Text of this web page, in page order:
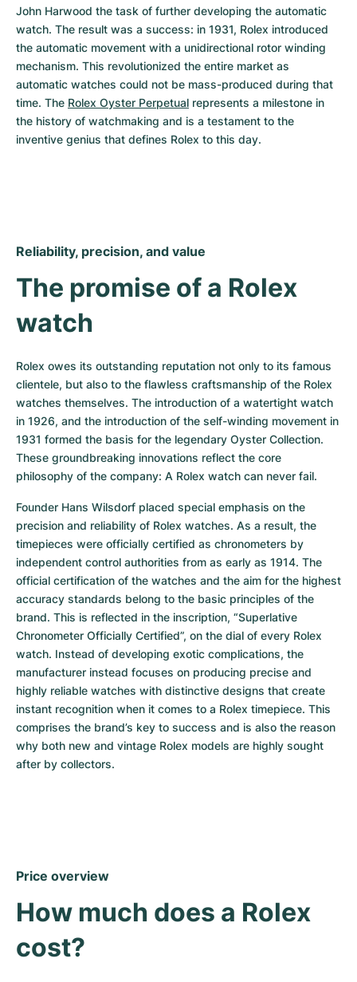
John Harwood the task of further developing the automatic
watch. The result was a success: in 1931, Rolex introduced
the automatic movement with a unidirectional rotor winding
mechanism. This revolutionized the entire market as
automatic watches could not be mass-produced during that
time. The Rolex Oyster Perpetual represents a milestone in
the history of watchmaking and is a testament to the
inventive genius that defines Rolex to this day.
Reliability, precision, and value
The promise of a Rolex
watch
Rolex owes its outstanding reputation not only to its famous
clientele, but also to the flawless craftsmanship of the Rolex
watches themselves. The introduction of a watertight watch
in 1926, and the introduction of the self-winding movement in
1931 formed the basis for the legendary Oyster Collection.
These groundbreaking innovations reflect the core
philosophy of the company: A Rolex watch can never fail.
Founder Hans Wilsdorf placed special emphasis on the
precision and reliability of Rolex watches. As a result, the
timepieces were officially certified as chronometers by
independent control authorities from as early as 1914. The
official certification of the watches and the aim for the highest
accuracy standards belong to the basic principles of the
brand. This is reflected in the inscription, “Superlative
Chronometer Officially Certified”, on the dial of every Rolex
watch. Instead of developing exotic complications, the
manufacturer instead focuses on producing precise and
highly reliable watches with distinctive designs that create
instant recognition when it comes to a Rolex timepiece. This
comprises the brand’s key to success and is also the reason
why both new and vintage Rolex models are highly sought
after by collectors.
Price overview
How much does a Rolex
cost?